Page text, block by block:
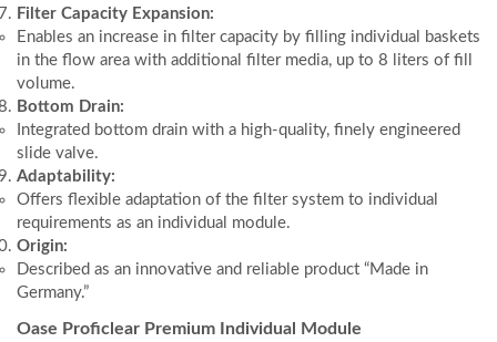
Filter Capacity Expansion:
Enables an increase in filter capacity by filling individual baskets
in the flow area with additional filter media, up to 8 liters of fill
volume.
Bottom Drain:
Integrated bottom drain with a high-quality, finely engineered
slide valve.
Adaptability:
Offers flexible adaptation of the filter system to individual
requirements as an individual module.
Origin:
Described as an innovative and reliable product “Made in
Germany.”
Oase Proficlear Premium Individual Module